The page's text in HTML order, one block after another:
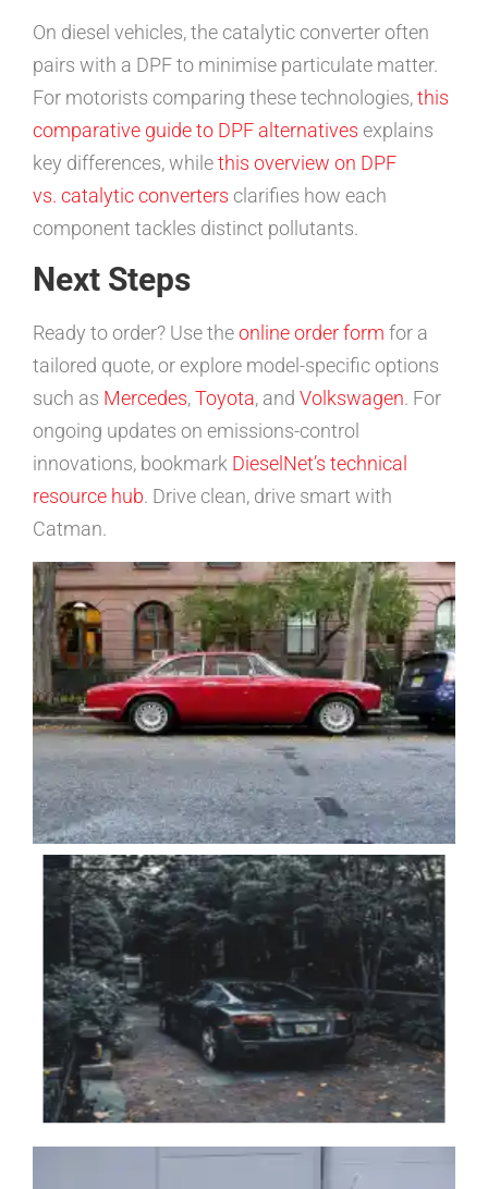
On diesel vehicles, the catalytic converter often
pairs with a DPF to minimise particulate matter.
For motorists comparing these technologies,this
comparative guide to DPF alternatives explains
key differences, whilethis overview on DPF
vs. catalytic converters clarifies how each
component tackles distinct pollutants.
Next Steps
Ready to order? Use theonline order form for a
tailored quote, or explore model-specific options
such as Mercedes,Toyota, and Volkswagen. For
ongoing updates on emissions-control
innovations, bookmark DieselNet’s technical
resource hub. Drive clean, drive smart with
Catman.